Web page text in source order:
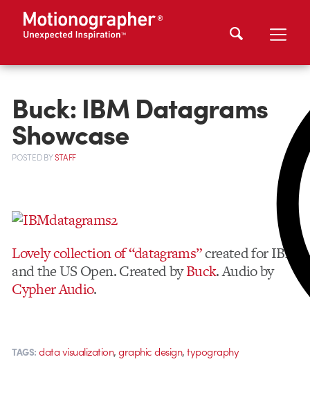
Buck: IBM Datagrams
Showcase
POSTEDBYSTAFF
Lovely collection of “datagrams”created for IBM
and the US Open. Created byBuck. Audio by
Cypher Audio.
TAGS: data visualization,graphic design,typography